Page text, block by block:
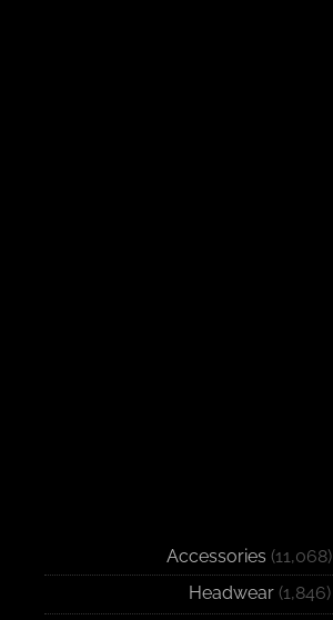
Accessories (11,068)
Headwear (1,846)